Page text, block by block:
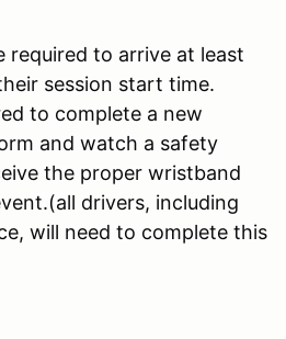
required to arrive at least
session start time.
to complete a new
and watch a safety
the proper wristband
drivers, including
will need to complete this